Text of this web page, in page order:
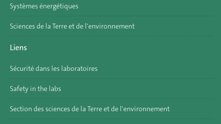
Systèmes énergétiques
Sciences de la Terre et de l'environnement
Liens
Sécurité dans les laboratoires
Safety in the labs
Section des sciences de la Terre et de l'environnement